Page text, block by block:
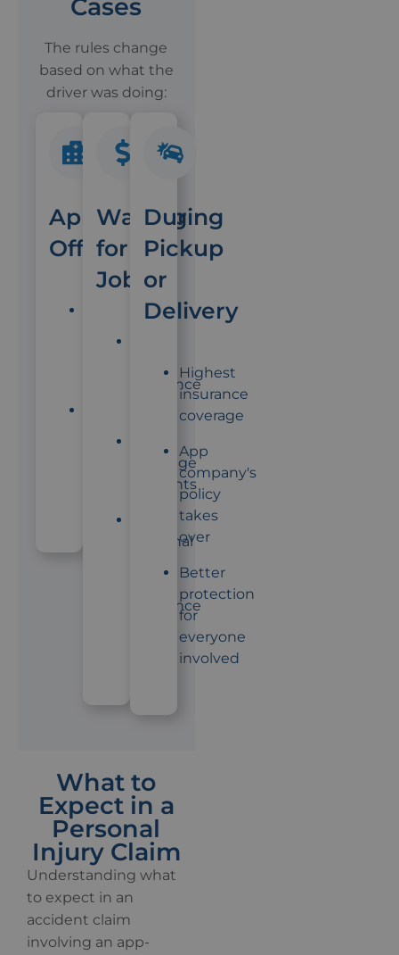
Cases
The rules change
based on what the
driver was doing:
App
Off
Waiting
for
Jobs
insurance
coverage
amounts
personal
insurance
During
Pickup
or
Delivery
Highest
insurance
coverage
App
company's
policy
takes
over
Better
protection
for
everyone
involved
What to
Expect in a
Personal
Injury Claim
Understanding what
to expect in an
accident claim
involving an app-